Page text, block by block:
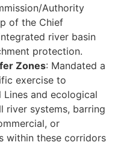
Authority
of the Chief
river basin
protection.
Zones: Mandated a
exercise to
and ecological
river systems, barring
or
within these corridors